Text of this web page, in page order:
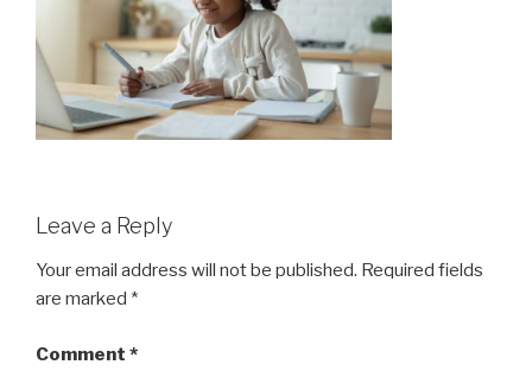
Leave a Reply
Your email address will not be published. Required fields
are marked *
Comment *